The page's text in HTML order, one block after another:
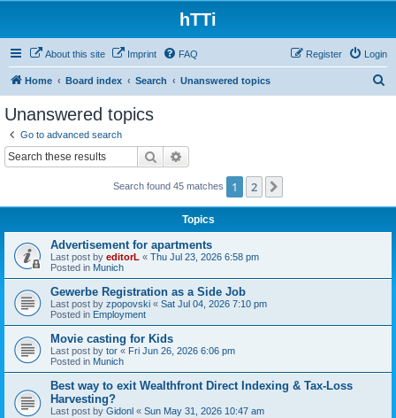
hTTi
About this site Imprint FAQ Login
Register
Home Board index Search Unanswered topics
Unanswered topics
Go to advanced search
Search
Search found 45 matches 1 2
Topics
Advertisement for apartments
Last post by editorL « Thu Jul 23, 2026 6:58 pm
Posted in Munich
Gewerbe Registration as a Side Job
Last post by zpopovski « Sat Jul 04, 2026 7:10 pm
Posted in Employment
Movie casting for Kids
Last post by tor « Fri Jun 26, 2026 6:06 pm
Posted in Munich
Best way to exit Wealthfront Direct Indexing & Tax-Loss
Harvesting?
Last post by Gidonl « Sun May 31, 2026 10:47 am